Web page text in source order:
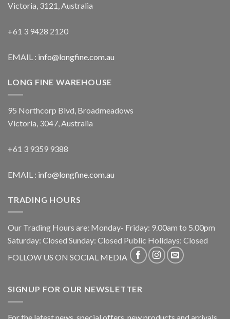
Victoria, 3121, Australia
+61 3 9428 2120
EMAIL : info@longfine.com.au
LONG FINE WAREHOUSE
95 Northcorp Blvd, Broadmeadows
Victoria, 3047, Australia
+61 3 9359 9388
EMAIL : info@longfine.com.au
TRADING HOURS
Our Trading Hours are: Monday- Friday: 9.00am to 5.00pm
Saturday: Closed Sunday: Closed Public Holidays: Closed
FOLLOW US ON SOCIAL MEDIA
SIGNUP FOR OUR NEWSLETTER